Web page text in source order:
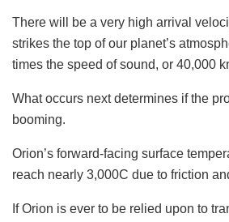
There will be a very high arrival
strikes the top of our planet’s
times the speed of sound, or 40,000
What occurs next determines if the
booming.
Orion’s forward-facing surface
reach nearly 3,000C due to friction
If Orion is ever to be relied upon to